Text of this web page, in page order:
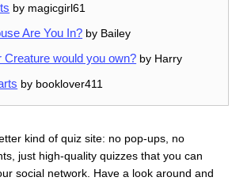
by magicgirl61
Are You In? by Bailey
would you own? by Harry
by booklover411
kind of quiz site: no pop-ups, no
just high-quality quizzes that you can
social network. Have a look around and